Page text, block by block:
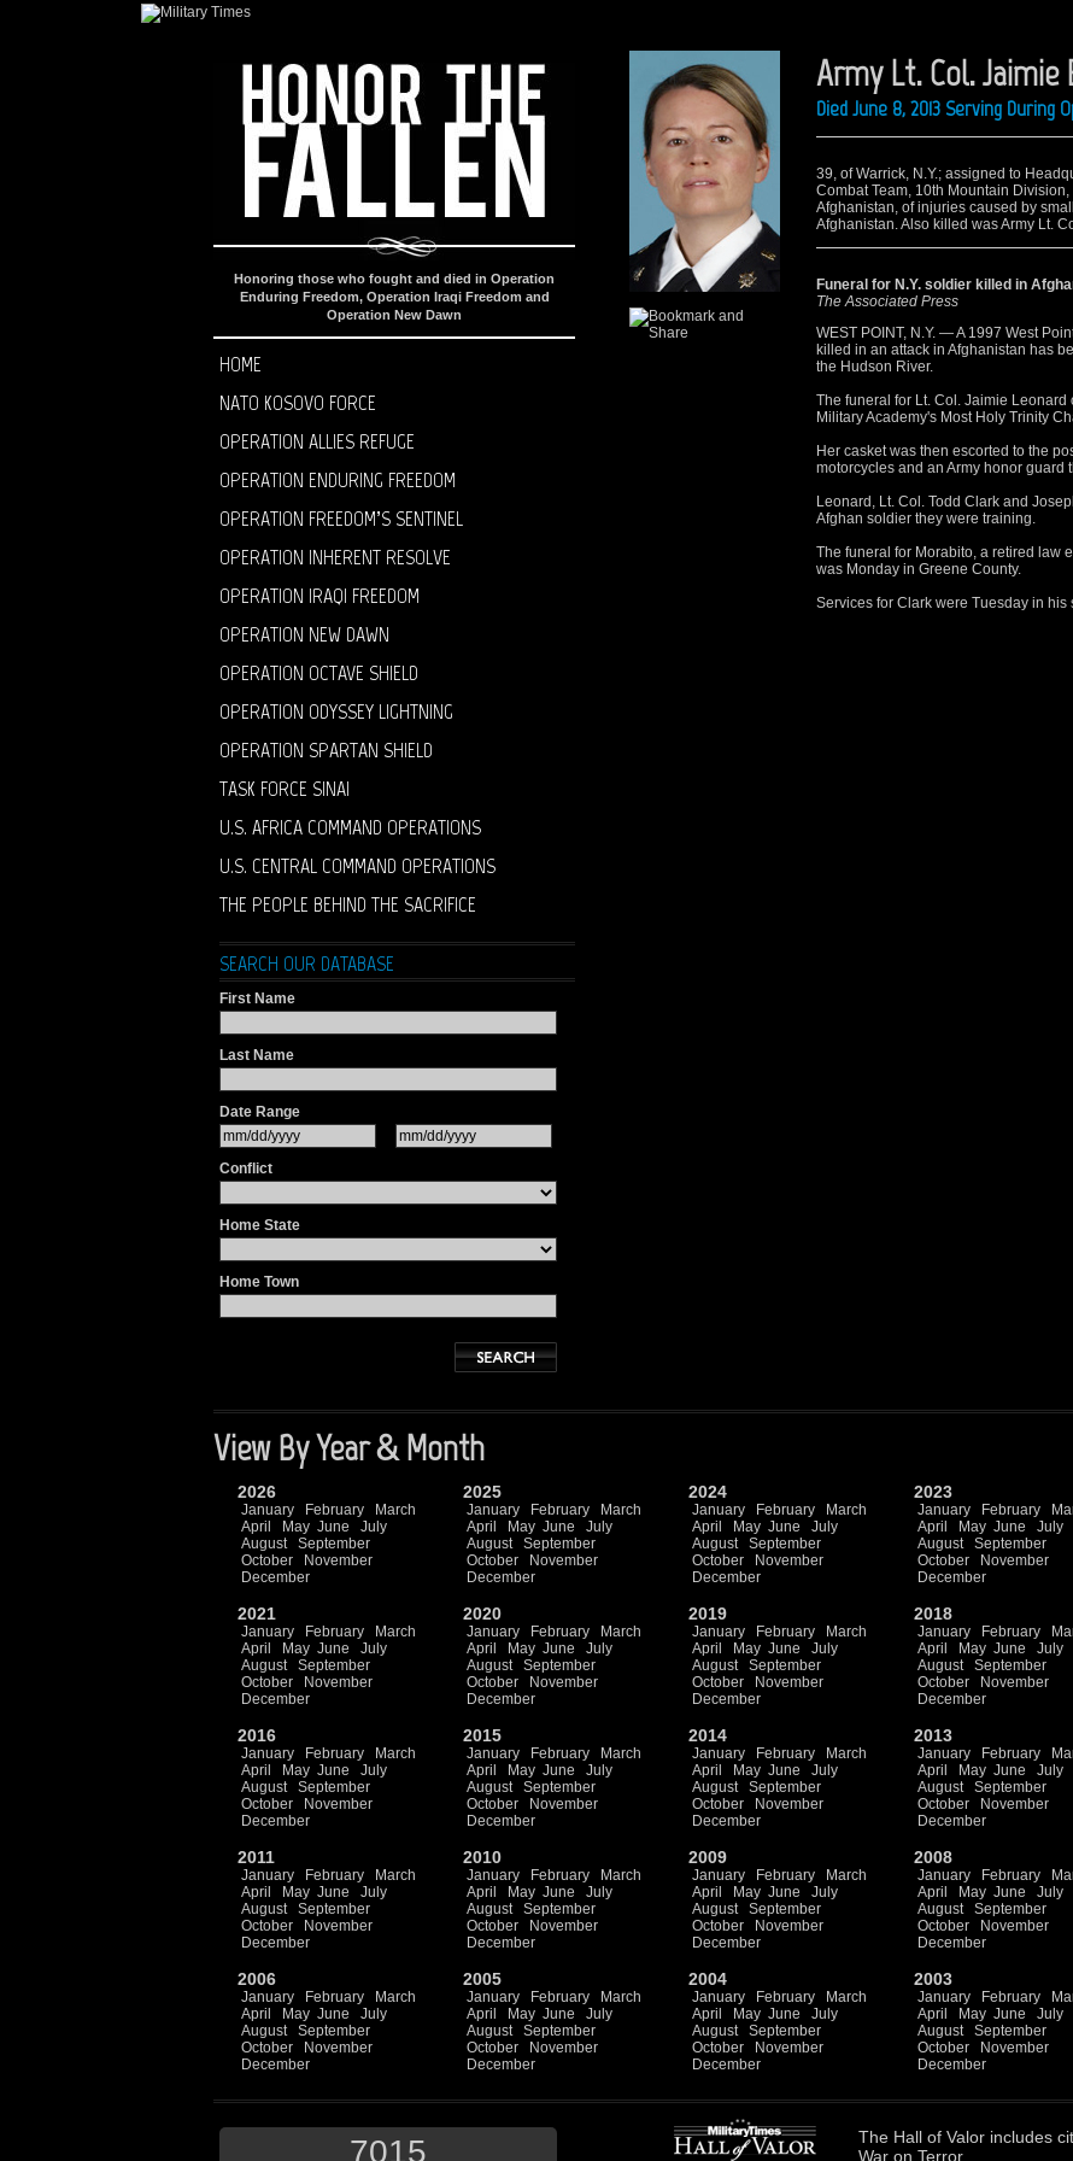
Honoring those who fought and died in Operation
Enduring Freedom, Operation Iraqi Freedom and
Operation New Dawn
HOME
NATO KOSOVO FORCE
OPERATION ALLIES REFUGE
OPERATION ENDURING FREEDOM
OPERATION FREEDOM’S SENTINEL
OPERATION INHERENT RESOLVE
OPERATION IRAQI FREEDOM
OPERATION NEW DAWN
OPERATION OCTAVE SHIELD
OPERATION ODYSSEY LIGHTNING
OPERATION SPARTAN SHIELD
TASK FORCE SINAI
U.S. AFRICA COMMAND OPERATIONS
U.S. CENTRAL COMMAND OPERATIONS
THE PEOPLE BEHIND THE SACRIFICE
SEARCH OUR DATABASE
First Name
Last Name
Date Range
Conflict
Home State
Home Town
Army Lt. Col. Jaimie
Died June 8, 2013 Serving During
39, of Warrick, N.Y.; assigned to
Combat Team, 10th Mountain
Afghanistan, of injuries caused by
Afghanistan. Also killed was Army Lt.
Funeral for N.Y. soldier killed in
The Associated Press
WEST POINT, N.Y. — A 1997 West
killed in an attack in Afghanistan has
the Hudson River.
The funeral for Lt. Col. Jaimie
Military Academy's Most Holy Trinity
Her casket was then escorted to the
motorcycles and an Army honor guard
Leonard, Lt. Col. Todd Clark and
Afghan soldier they were training.
The funeral for Morabito, a retired law
was Monday in Greene County.
Services for Clark were Tuesday in
View By Year & Month
2026
January February
March
April
May June
July
August
September
October
November
December
2025
January February
March
April
May June
July
August
September
October
November
December
2024
January February
March
April
May June
July
August
September
October
November
December
2023
January February
April
May June
July
August
September
October
November
December
2021
January February
March
April
May June
July
August
September
October
November
December
2020
January February
March
April
May June
July
August
September
October
November
December
2019
January February
March
April
May June
July
August
September
October
November
December
2018
January February
April
May June
July
August
September
October
November
December
2016
January February
March
April
May June
July
August
September
October
November
December
2015
January February
March
April
May June
July
August
September
October
November
December
2014
January February
March
April
May June
July
August
September
October
November
December
2013
January February
April
May June
July
August
September
October
November
December
2011
January February
March
April
May June
July
August
September
October
November
December
2010
January February
March
April
May June
July
August
September
October
November
December
2009
January February
March
April
May June
July
August
September
October
November
December
2008
January February
April
May June
July
August
September
October
November
December
2006
January February
March
April
May June
July
August
September
October
November
December
2005
January February
March
April
May June
July
August
September
October
November
December
2004
January February
March
April
May June
July
August
September
October
November
December
2003
January February
April
May June
July
August
September
October
November
December
7015 The Hall of Valor includes
War on Terror.